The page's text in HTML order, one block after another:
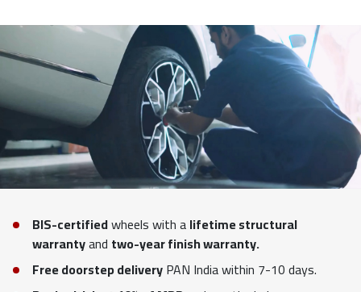
BIS-certifiedwheels with alifetime structural
warrantyand two-year finish warranty.
Free doorstep deliveryPAN India within 7-10 days.